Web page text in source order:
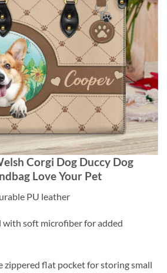
Corgi Dog Duccy Dog
Love Your Pet
PU leather
soft microfiber for added
zippered flat pocket for storing small